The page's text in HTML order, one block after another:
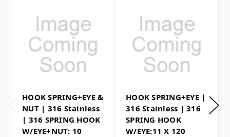
HOOK SPRING+EYE &
NUT | 316 Stainless
| 316 SPRING HOOK
W/EYE+NUT: 10
HOOK SPRING+EYE |
316 Stainless | 316
SPRING HOOK
W/EYE:11 X 120